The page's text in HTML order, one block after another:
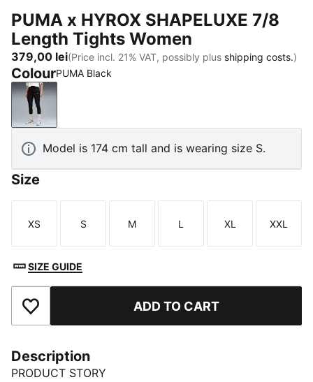
PUMA x HYROX SHAPELUXE 7/8
Length Tights Women
379,00 lei(Price incl. 21% VAT, possibly plus shipping costs.)
ColourPUMA Black
PUMA Black
Model is 174 cm tall and is wearing size S.
Size
Size
XS
Size
S
Size
M
Size
L
Size
XL
Size
XXL
SIZE GUIDE
Add to Favourites ADD TO CART
Description
PRODUCT STORY